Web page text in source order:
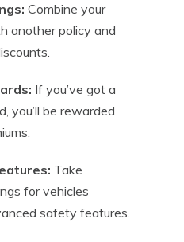
Combine your
another policy and
If you’ve got a
you’ll be rewarded
Take
for vehicles
safety features.